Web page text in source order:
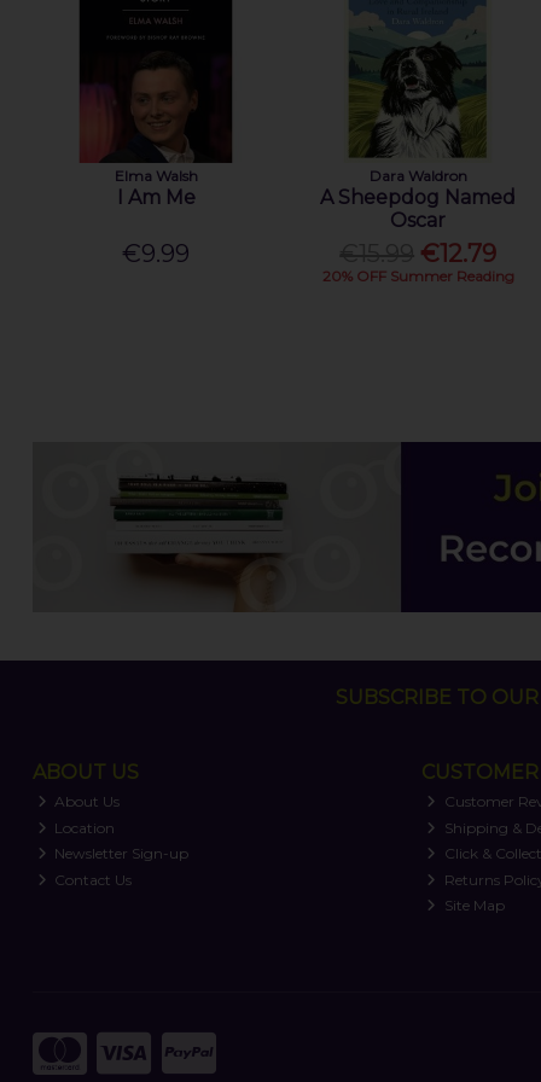
Elma Walsh
I Am Me
€9.99
Dara Waldron
A Sheepdog Named
Oscar
€12.79
20% OFF Summer Reading
SUBSCRIBE TO
ABOUT US
About Us
Location
Newsletter Sign-up
Contact Us
Customer
Shipping &
Click & Collect
Returns
Site Map